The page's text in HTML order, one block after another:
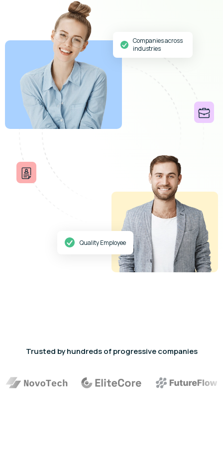
Companies across
industries
Quality Employee
Trusted by hundreds of progressive companies